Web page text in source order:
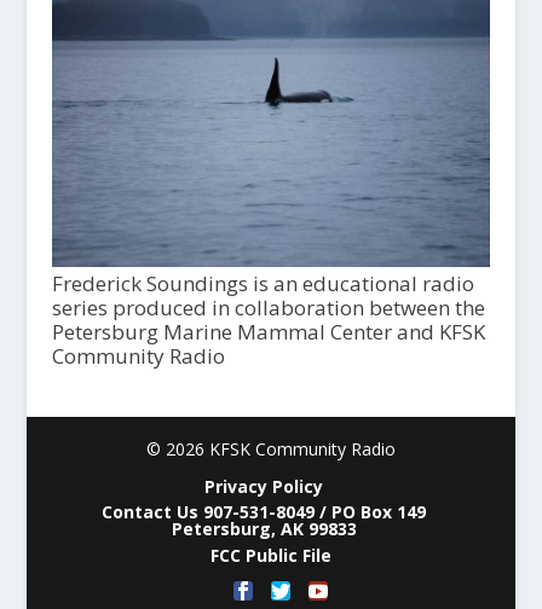
Frederick Soundings is an educational radio
series produced in collaboration between the
Petersburg Marine Mammal Center and KFSK
Community Radio
© 2026 KFSK Community Radio
Privacy Policy
Contact Us 907-531-8049 / PO Box 149
Petersburg, AK 99833
FCC Public File